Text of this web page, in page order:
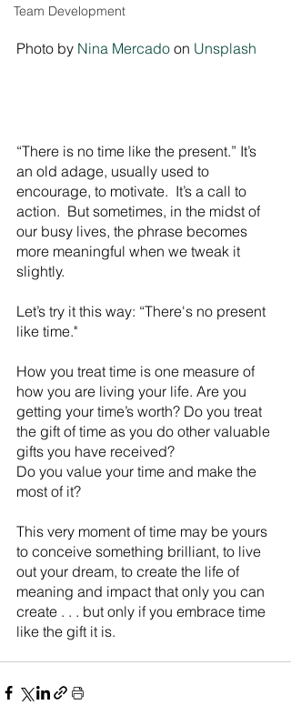
Team Development
Photo by Nina Mercado on Unsplash
“There is no time like the present.” It’s
an old adage, usually used to
encourage, to motivate.  It’s a call to
action.  But sometimes, in the midst of
our busy lives, the phrase becomes
more meaningful when we tweak it
slightly.
Let’s try it this way: “There's no present
like time."
How you treat time is one measure of
how you are living your life. Are you
getting your time’s worth? Do you treat
the gift of time as you do other valuable
gifts you have received?
Do you value your time and make the
most of it?
This very moment of time may be yours
to conceive something brilliant, to live
out your dream, to create the life of
meaning and impact that only you can
create . . . but only if you embrace time
like the gift it is.